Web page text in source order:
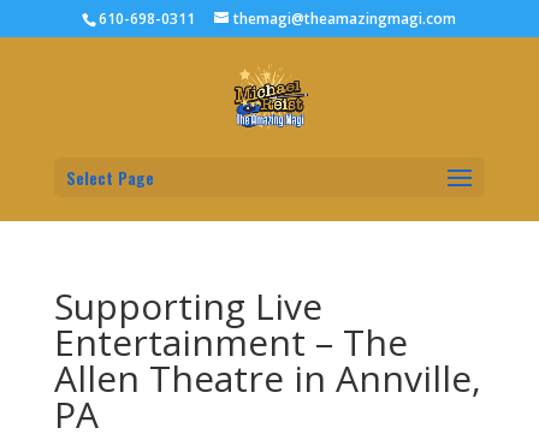
610-698-0311 themagi@theamazingmagi.com
Select Page
Supporting Live
Entertainment – The
Allen Theatre in Annville,
PA